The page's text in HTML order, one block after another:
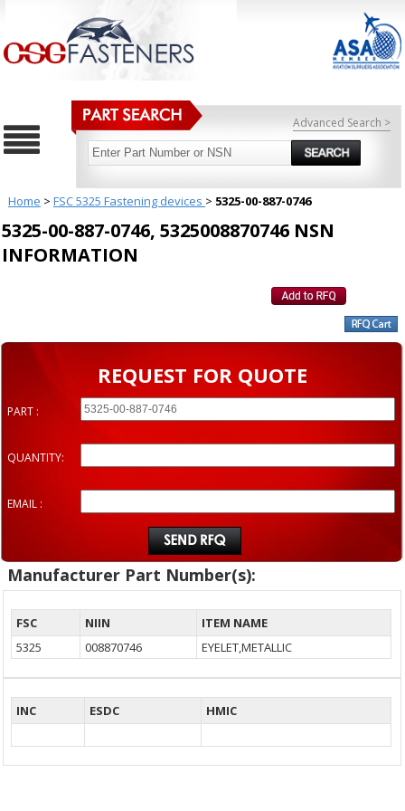
Advanced Search >
Home > FSC 5325 Fastening devices > 5325-00-887-0746
5325-00-887-0746, 5325008870746 NSN
INFORMATION
REQUEST FOR QUOTE
PART :
QUANTITY:
EMAIL :
Manufacturer Part Number(s):
FSC NIIN
ITEM NAME
5325
008870746 EYELET,METALLIC
INC ESDC HMIC